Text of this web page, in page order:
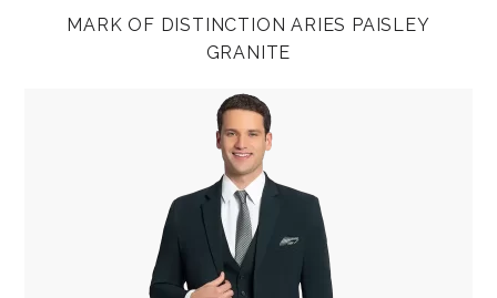
MARK OF DISTINCTION ARIES PAISLEY
GRANITE